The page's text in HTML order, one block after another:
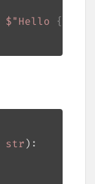
$"Hello {Name}
str):